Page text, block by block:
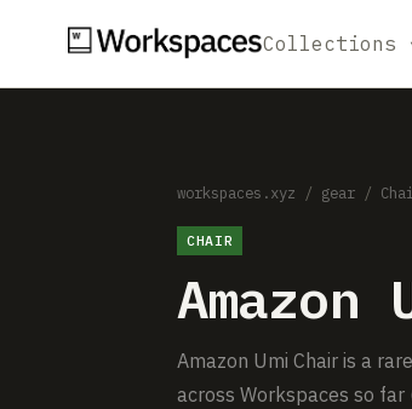
Collections
workspaces.xyz / gear /
CHAIR
Amazon
Amazon Umi Chair is a
across Workspaces so